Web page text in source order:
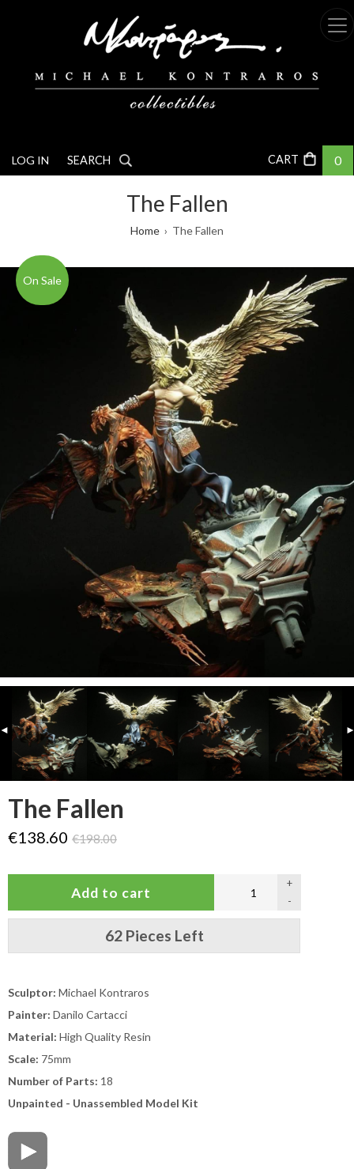
LOG IN SEARCH 0
The Fallen
BreadcrumbHome The Fallen
On Sale
The Fallen
€138.60 €198.00
-
+
62 Pieces Left
Sculptor: Michael Kontraros
Painter: Danilo Cartacci
Material: High Quality Resin
Scale: 75mm
Number of Parts: 18
Unpainted - Unassembled Model Kit